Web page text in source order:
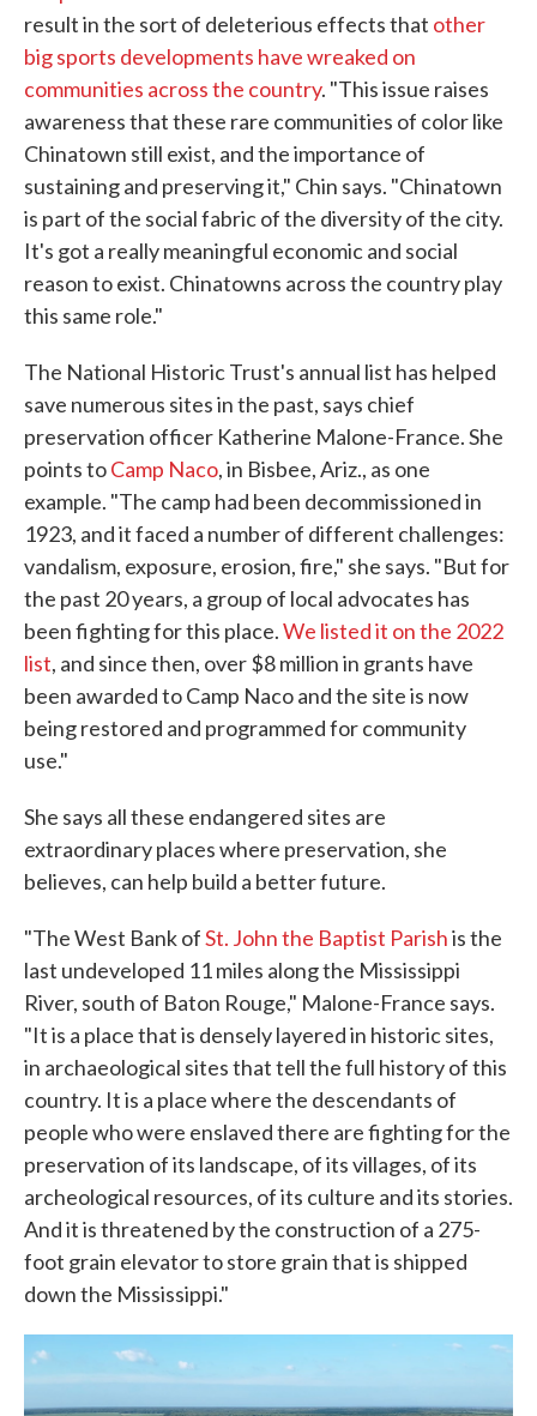
result in the sort of deleterious effects that other
big sports developments have wreaked on
communities across the country. "This issue raises
awareness that these rare communities of color like
Chinatown still exist, and the importance of
sustaining and preserving it," Chin says. "Chinatown
is part of the social fabric of the diversity of the city.
It's got a really meaningful economic and social
reason to exist. Chinatowns across the country play
this same role."
The National Historic Trust's annual list has helped
save numerous sites in the past, says chief
preservation officer Katherine Malone-France. She
points toCamp Naco, in Bisbee, Ariz., as one
example. "The camp had been decommissioned in
1923, and it faced a number of different challenges:
vandalism, exposure, erosion, fire," she says. "But for
the past 20 years, a group of local advocates has
been fighting for this place.We listed it on the 2022
list, and since then, over $8 million in grants have
been awarded to Camp Naco and the site is now
being restored and programmed for community
use."
She says all these endangered sites are
extraordinary places where preservation, she
believes, can help build a better future.
"The West Bank ofSt. John the Baptist Parishis the
last undeveloped 11 miles along the Mississippi
River, south of Baton Rouge," Malone-France says.
"It is a place that is densely layered in historic sites,
in archaeological sites that tell the full history of this
country. It is a place where the descendants of
people who were enslaved there are fighting for the
preservation of its landscape, of its villages, of its
archeological resources, of its culture and its stories.
And it is threatened by the construction of a 275-
foot grain elevator to store grain that is shipped
down the Mississippi."